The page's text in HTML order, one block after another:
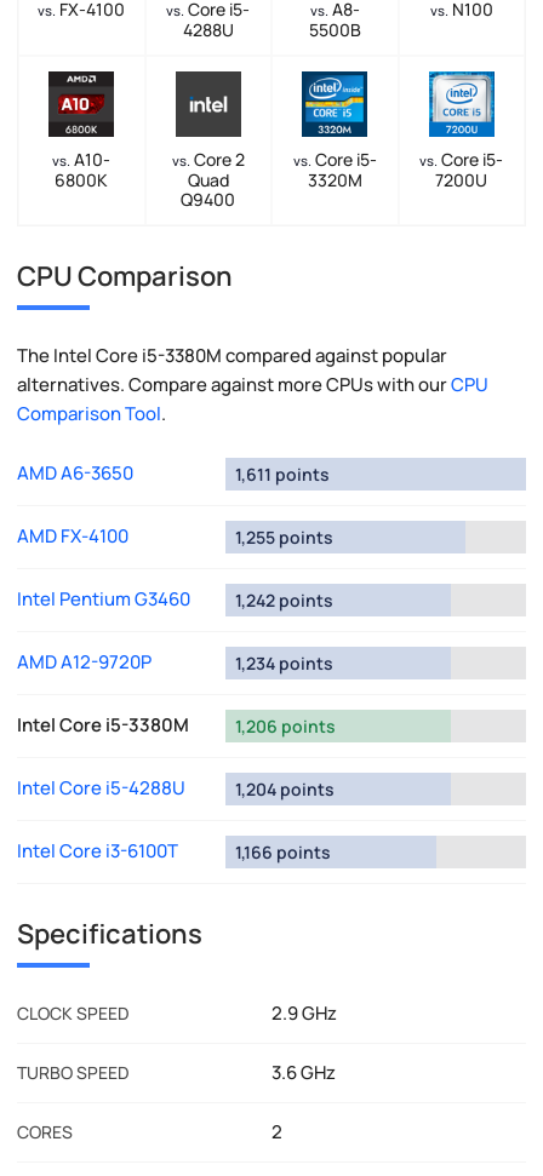
vs. FX-4100 vs. Core i5-
4288U
vs. A8-
5500B
vs. N100
vs. A10-
6800K
vs. Core 2
Quad
Q9400
vs. Core i5-
3320M
vs. Core i5-
7200U
CPU Comparison
The Intel Core i5-3380M compared against popular
alternatives. Compare against more CPUs with ourCPU
Comparison Tool.
AMD A6-3650 1,611 points
AMD FX-4100 1,255 points
Intel Pentium G3460 1,242 points
AMD A12-9720P 1,234 points
Intel Core i5-3380M 1,206 points
Intel Core i5-4288U 1,204 points
Intel Core i3-6100T 1,166 points
Specifications
CLOCK SPEED 2.9 GHz
TURBO SPEED 3.6 GHz
CORES 2